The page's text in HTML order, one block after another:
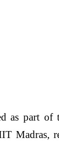
as part
Madras,